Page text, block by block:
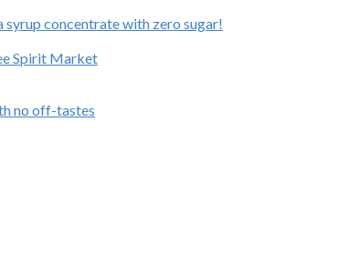
syrup concentrate with zero sugar!
Spirit Market
no off-tastes